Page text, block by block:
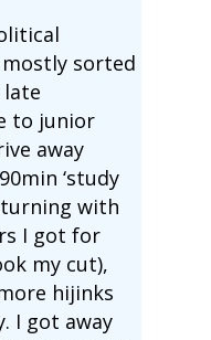
mostly sorted
to junior
away
‘study
with
I got for
my cut),
hijinks
I got away